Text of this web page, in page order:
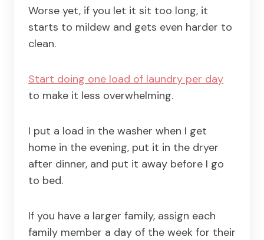
Worse yet, if you let it sit too long, it
starts to mildew and gets even harder to
clean.
Start doing one load of laundry per day
to make it less overwhelming.
I put a load in the washer when I get
home in the evening, put it in the dryer
after dinner, and put it away before I go
to bed.
If you have a larger family, assign each
family member a day of the week for their